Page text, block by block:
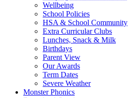
Wellbeing
School Policies
HSA & School Community
Extra Curricular Clubs
Lunches, Snack & Milk
Birthdays
Parent View
Our Awards
Term Dates
Severe Weather
Monster Phonics